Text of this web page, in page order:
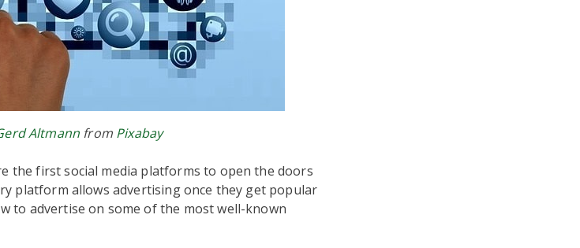
Altmann from Pixabay
the first social media platforms to open the doors
platform allows advertising once they get popular
to advertise on some of the most well-known